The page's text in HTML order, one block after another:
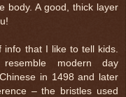
body. A good, thick layer
that I like to tell kids.
modern day
in 1498 and later
– the bristles used